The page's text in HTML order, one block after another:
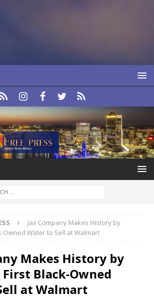
Jax Company Makes History by
Owned Water to Sell at Walmart
Makes History by
Black-Owned
at Walmart